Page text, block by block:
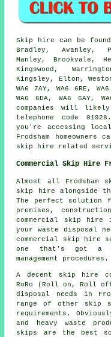
Skip hire can be
Bradley, Avanley,
Manley, Brookvale,
Kingswood,
Kingsley, Elton,
WA6 7AY, WA6 6RE,
WA6 6DA, WA6 6AY,
companies will likely
telephone code
you're accessing
Frodsham
skip hire related
Commercial Skip Hire
Almost all Frodsham
skip hire alongside
The perfect solution
premises,
commercial skip
your waste disposal
commercial skip
one that's got a
management procedures.
A decent skip hire
RoRo (Roll on, Roll
disposal needs in
range of other skip
requirements.
and heavy waste
skips are the best